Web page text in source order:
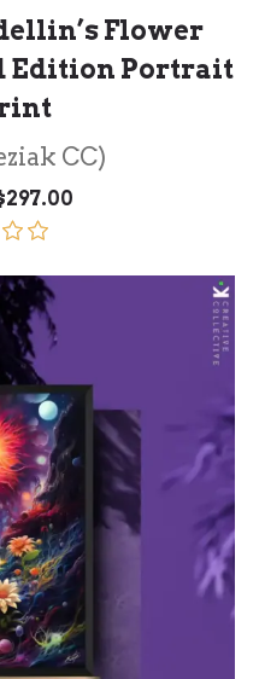
Flower
Edition Portrait
CC)
297.00Price
$297.00
5